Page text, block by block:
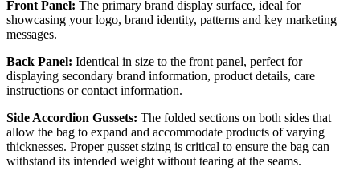
Front Panel: The primary brand display surface, ideal for
showcasing your logo, brand identity, patterns and key marketing
messages.
Back Panel: Identical in size to the front panel, perfect for
displaying secondary brand information, product details, care
instructions or contact information.
Side Accordion Gussets: The folded sections on both sides that
allow the bag to expand and accommodate products of varying
thicknesses. Proper gusset sizing is critical to ensure the bag can
withstand its intended weight without tearing at the seams.